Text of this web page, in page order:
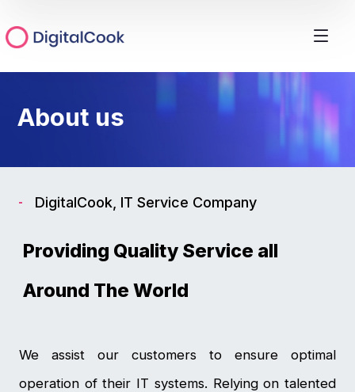
About us
DigitalCook, IT Service Company
Providing Quality Service all
Around The World
We assist our customers to ensure optimal
operation of their IT systems. Relying on talented